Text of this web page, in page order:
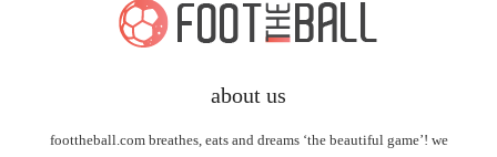
about us
foottheball.com breathes, eats and dreams ‘the beautiful game’! we